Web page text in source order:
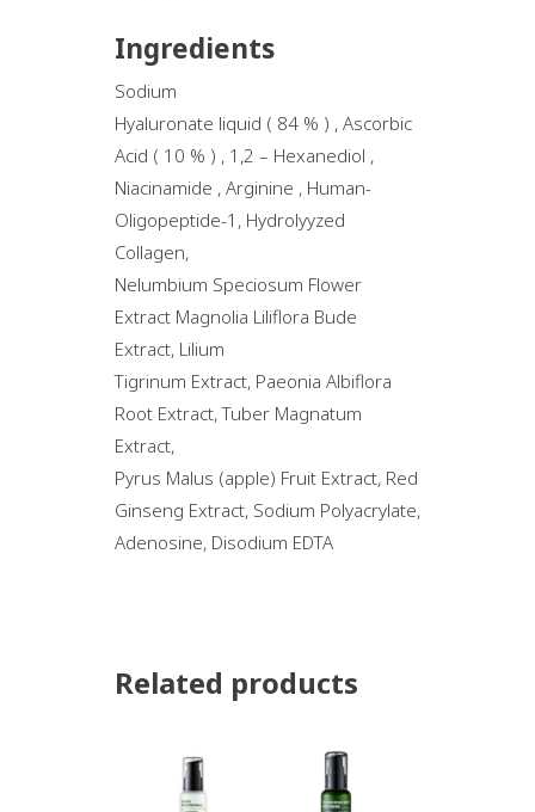
Ingredients
Sodium
Hyaluronate liquid ( 84 % ) , Ascorbic
Acid ( 10 % ) , 1,2 – Hexanediol ,
Niacinamide , Arginine , Human-
Oligopeptide-1, Hydrolyyzed
Collagen,
Nelumbium Speciosum Flower
Extract Magnolia Liliflora Bude
Extract, Lilium
Tigrinum Extract, Paeonia Albiflora
Root Extract, Tuber Magnatum
Extract,
Pyrus Malus (apple) Fruit Extract, Red
Ginseng Extract, Sodium Polyacrylate,
Adenosine, Disodium EDTA
Related products